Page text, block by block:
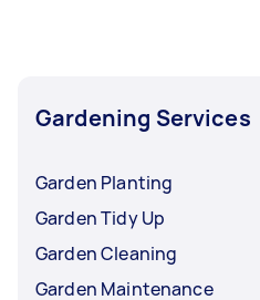
Gardening Services
Garden Planting
Garden Tidy Up
Garden Cleaning
Garden Maintenance